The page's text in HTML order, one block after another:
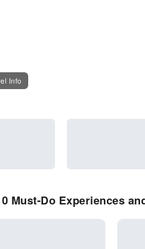
Info
Must-Do Experiences